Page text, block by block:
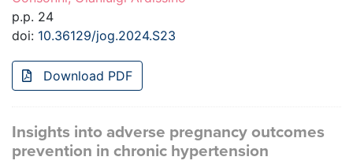
p.p. 24
doi: 10.36129/jog.2024.S23
Download PDF
Insights into adverse pregnancy outcomes
prevention in chronic hypertension